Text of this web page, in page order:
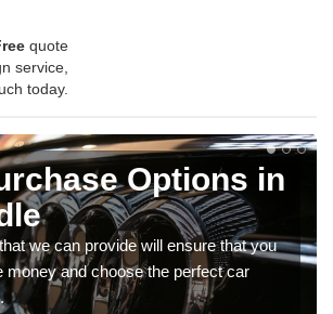
quote
service,
today.
Options in
we can provide will ensure that you
money and choose the perfect car